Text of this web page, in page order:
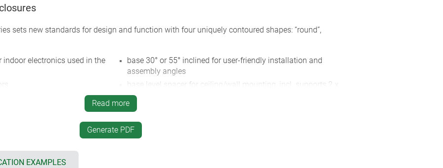
sets new standards for design and function with four uniquely contoured shapes: “round”,
electronics used in the
for mobile, desktop, wall
a bottom lid or base
base 30° or 55° inclined for user-friendly installation and
assembly angles
base level spacer for ceiling/wall mounting, incl. supports 2 x
AA and strain relief
Euro plug module according DIN VDE 0620 part 101
battery compartment for 2 x AAA cells (accessory)
protection class IP 40
Read more
Generate PDF
EXAMPLES